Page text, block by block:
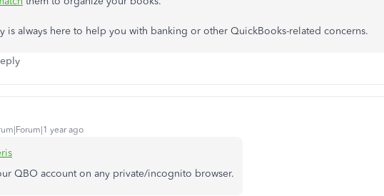
is always here to help you with banking or other QuickBooks-related concerns.
year ago
QBO account on any private/incognito browser.